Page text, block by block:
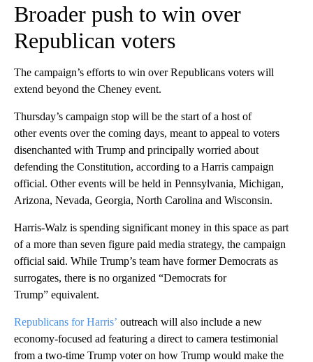
Broader push to win over
Republican voters
The campaign’s efforts to win over Republicans voters will
extend beyond the Cheney event.
Thursday’s campaign stop will be the start of a host of
other events over the coming days, meant to appeal to voters
disenchanted with Trump and principally worried about
defending the Constitution, according to a Harris campaign
official. Other events will be held in Pennsylvania, Michigan,
Arizona, Nevada, Georgia, North Carolina and Wisconsin.
Harris-Walz is spending significant money in this space as part
of a more than seven figure paid media strategy, the campaign
official said. While Trump’s team have former Democrats as
surrogates, there is no organized “Democrats for
Trump” equivalent.
Republicans for Harris’ outreach will also include a new
economy-focused ad featuring a direct to camera testimonial
from a two-time Trump voter on how Trump would make the